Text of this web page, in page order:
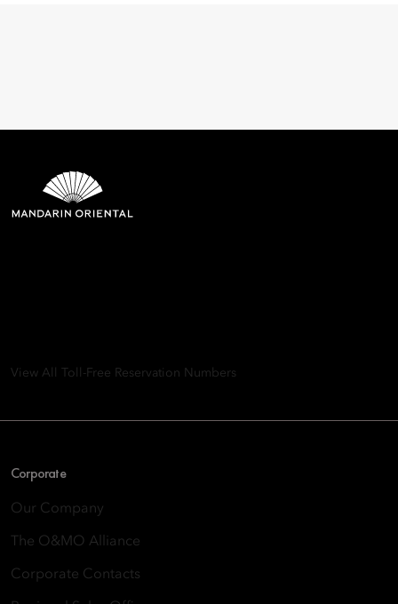
View All Toll-Free Reservation Numbers
Corporate
Our Company
The O&MO Alliance
Corporate Contacts